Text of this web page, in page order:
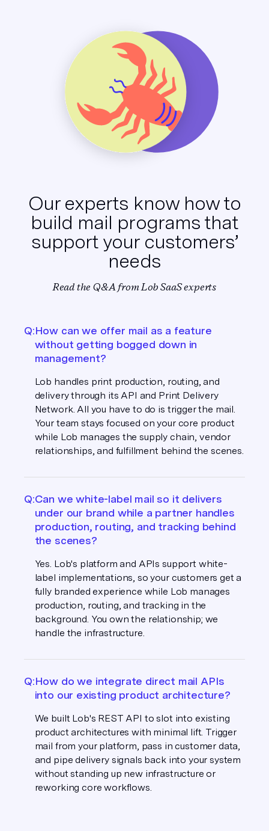
Our experts know how to
build mail programs that
support your customers’
needs
Read the Q&A from Lob SaaS experts
Q:How can we offer mail as a feature
without getting bogged down in
management?
Lob handles print production, routing, and
delivery through its API and Print Delivery
Network. All you have to do is trigger the mail.
Your team stays focused on your core product
while Lob manages the supply chain, vendor
relationships, and fulfillment behind the scenes.
Q:Can we white-label mail so it delivers
under our brand while a partner handles
production, routing, and tracking behind
the scenes?
Yes. Lob's platform and APIs support white-
label implementations, so your customers get a
fully branded experience while Lob manages
production, routing, and tracking in the
background. You own the relationship; we
handle the infrastructure.
Q:How do we integrate direct mail APIs
into our existing product architecture?
We built Lob's REST API to slot into existing
product architectures with minimal lift. Trigger
mail from your platform, pass in customer data,
and pipe delivery signals back into your system
without standing up new infrastructure or
reworking core workflows.